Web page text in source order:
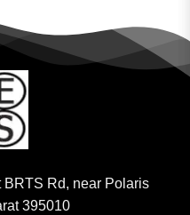
BRTS Rd, near Polaris
395010